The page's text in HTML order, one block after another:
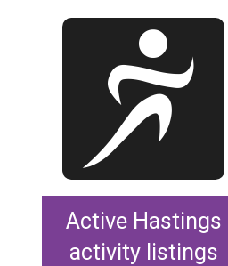
Active Hastings
activity listings